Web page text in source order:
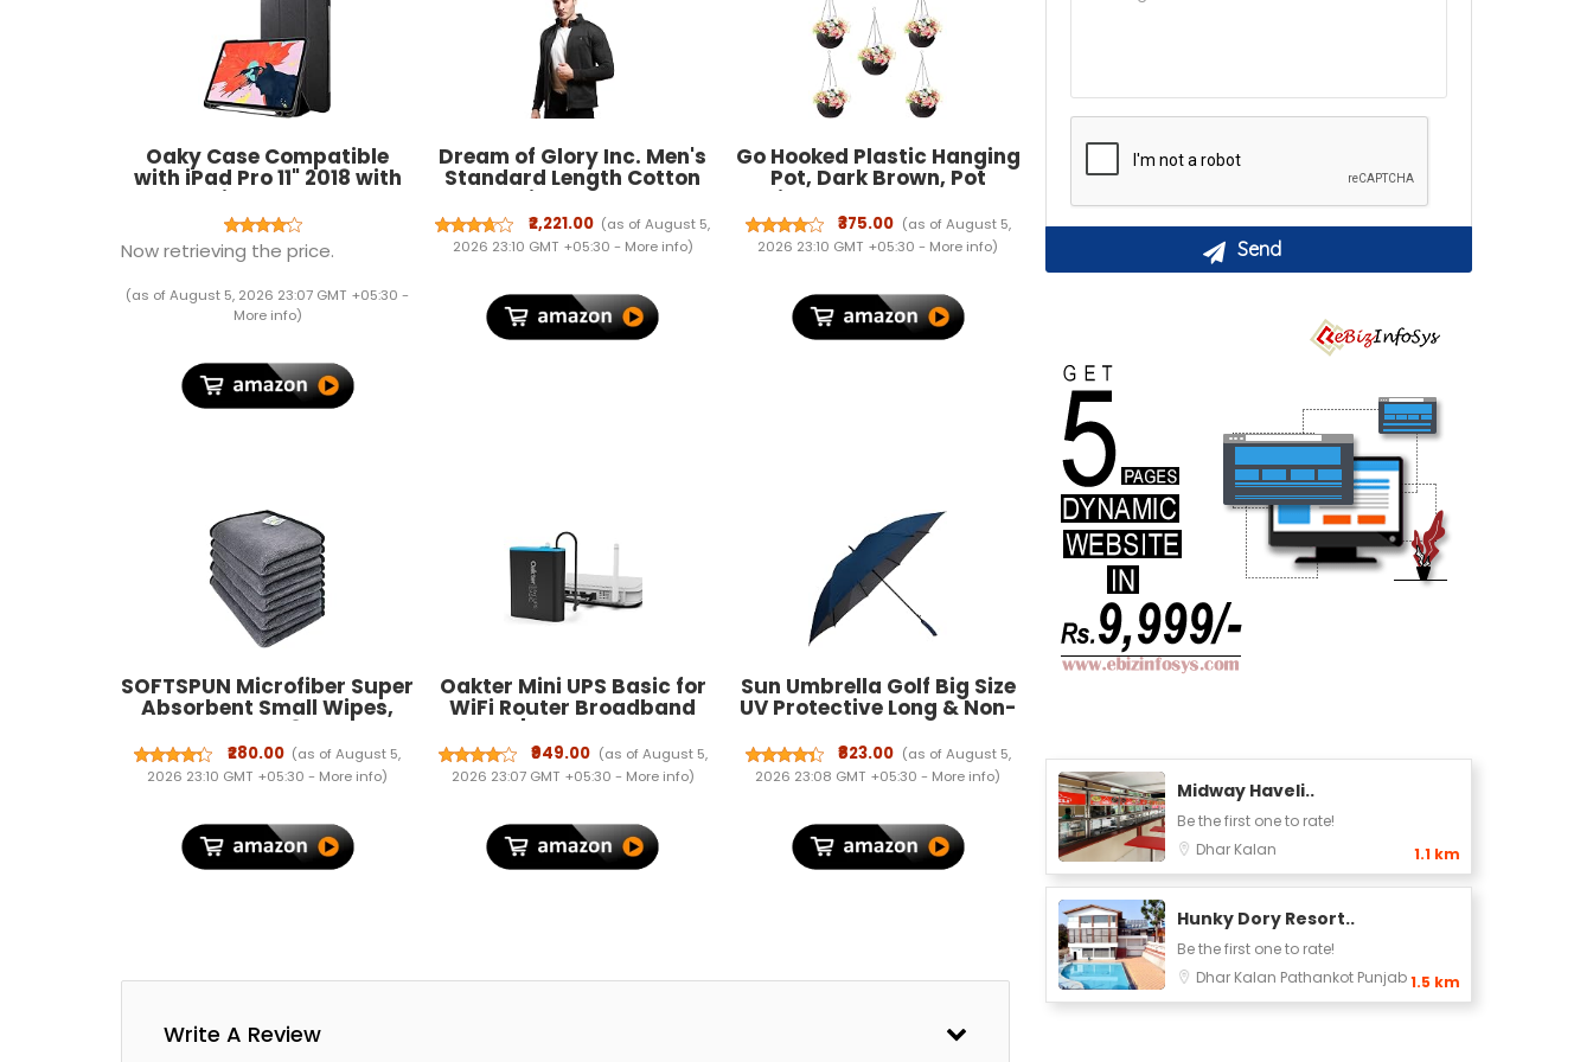
Oaky Case Compatible
with iPad Pro 11" 2018 with
Pencil Holder Case
[Support Pencil's Magnetic
Attachment and Wireless
Charging] 2018 Release -
Black
Now retrieving the price.
(as of August 5, 2026 23:07 GMT +05:30 -
More info)
Dream of Glory Inc. Men's
Standard Length Cotton
Blend Solid Regular Jacket
₹2,221.00 (as of August 5,
2026 23:10 GMT +05:30 - More info)
Go Hooked Plastic Hanging
Pot, Dark Brown, Pot
Diameter-7.1 Inch, Pot
Height-4.8 Inch, Pot
Thickness-3 mm, Chain
Length-13 inch Approx., 5
5PCS)
₹375.00 (as of August 5,
2026 23:10 GMT +05:30 - More info)
SOFTSPUN Microfiber Super
Absorbent Small Wipes,
500 GSM 20X30 Cms 5
Pieces Grey! Silk Banded
Edge Towel Set Extra Thick
Microfiber Cleaning Cloths
₹280.00 (as of August 5,
2026 23:10 GMT +05:30 - More info)
Oakter Mini UPS Basic for
WiFi Router Broadband
Modem | Supports 12V-2A
Routers. Backup Upto 3
Hours | WiFi Router UPS
& Deep Discharge
Protection
₹949.00 (as of August 5,
2026 23:07 GMT +05:30 - More info)
Sun Umbrella Golf Big Size
UV Protective Long & Non-
₹823.00 (as of August 5,
2026 23:08 GMT +05:30 - More info)
Write A Review
Midway Haveli..
Be the first one to rate!
Dhar Kalan
1.1 km
Hunky Dory Resort..
Be the first one to rate!
Dhar Kalan Pathankot Punjab1.5 km